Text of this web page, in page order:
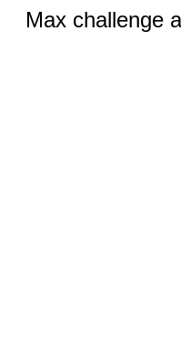
Max challenge